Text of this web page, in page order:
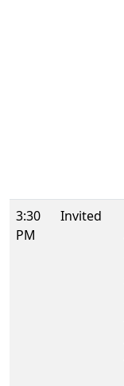
3:30
PM
Invited